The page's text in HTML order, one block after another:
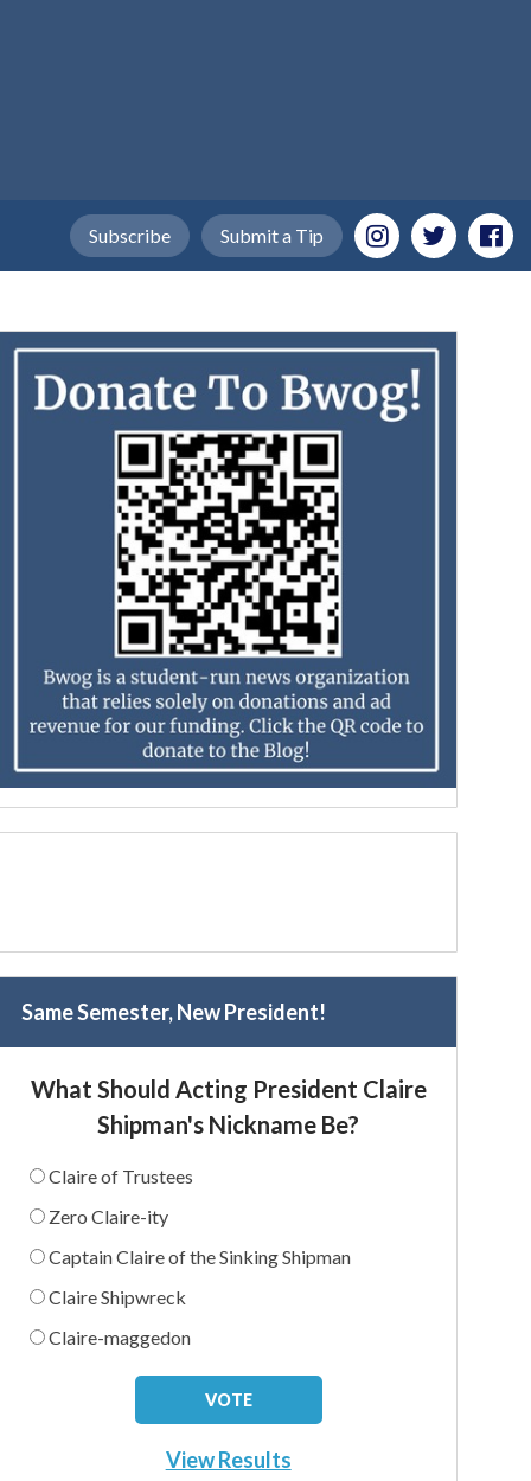
Submit a Tip
Subscribe
Same Semester, New President!
What Should Acting President Claire
Shipman's Nickname Be?
Claire of Trustees
Zero Claire-ity
Captain Claire of the Sinking Shipman
Claire Shipwreck
Claire-maggedon
View Results